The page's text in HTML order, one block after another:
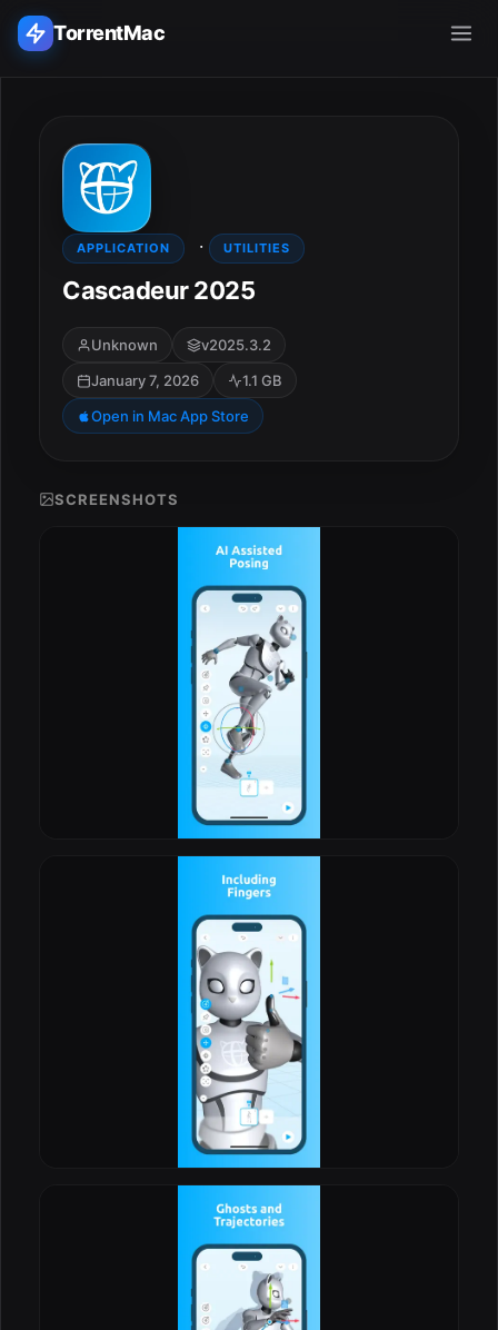
TorrentMac
Home
Adobe
Apple
Audio & Music
Utilities & Tools
APPLICATION · UTILITIES
Cascadeur 2025
Unknown
v2025.3.2
January 7, 2026
1.1 GB
Open in Mac App Store
SCREENSHOTS